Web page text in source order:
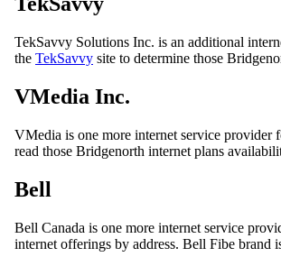
TekSavvy Solutions Inc. is an additional
the TekSavvy site to determine those
VMedia Inc.
VMedia is one more internet service
read those Bridgenorth internet plans
Bell
Bell Canada is one more internet service
internet offerings by address. Bell Fibe brand